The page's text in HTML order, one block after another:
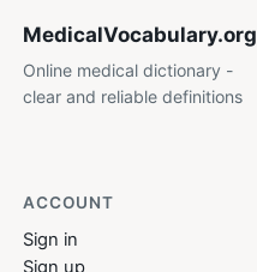
MedicalVocabulary.org
Online medical dictionary -
clear and reliable definitions
ACCOUNT
Sign in
Sign up